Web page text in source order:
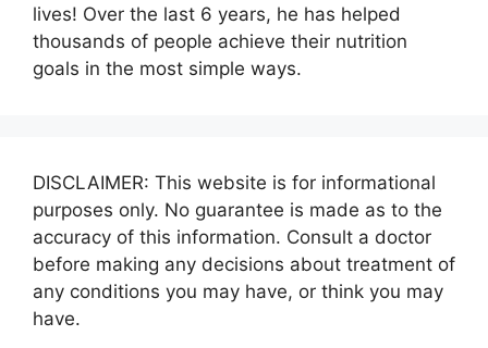
lives! Over the last 6 years, he has helped
thousands of people achieve their nutrition
goals in the most simple ways.
DISCLAIMER: This website is for informational
purposes only. No guarantee is made as to the
accuracy of this information. Consult a doctor
before making any decisions about treatment of
any conditions you may have, or think you may
have.